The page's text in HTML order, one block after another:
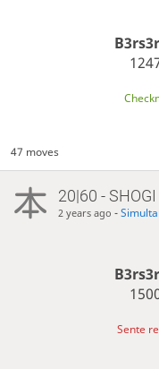
47 moves
20|60 - SHOGI
2 years ago -
Sente